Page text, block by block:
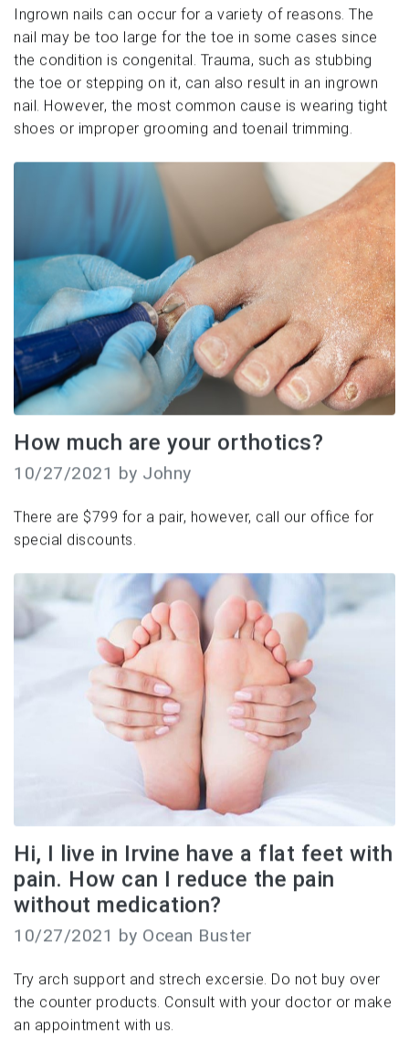
Ingrown nails can occur for a variety of reasons. The
nail may be too large for the toe in some cases since
the condition is congenital. Trauma, such as stubbing
the toe or stepping on it, can also result in an ingrown
nail. However, the most common cause is wearing tight
shoes or improper grooming and toenail trimming.
How much are your orthotics?
10/27/2021 by Johny
There are $799 for a pair, however, call our office for
special discounts.
Hi, I live in Irvine have a flat feet with
pain. How can I reduce the pain
without medication?
10/27/2021 by Ocean Buster
Try arch support and strech excersie. Do not buy over
the counter products. Consult with your doctor or make
an appointment with us.